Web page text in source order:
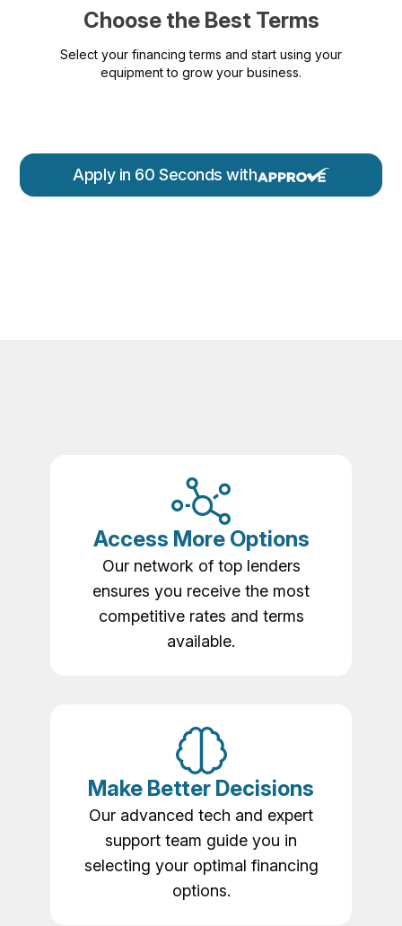
Choose the Best Terms
Select your financing terms and start using your
equipment to grow your business.
Apply in 60 Seconds with
Access More Options
Our network of top lenders
ensures you receive the most
competitive rates and terms
available.
Make Better Decisions
Our advanced tech and expert
support team guide you in
selecting your optimal financing
options.